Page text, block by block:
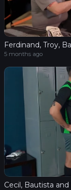
Ferdinand, Troy,
5 months ago
Cecil, Bautista